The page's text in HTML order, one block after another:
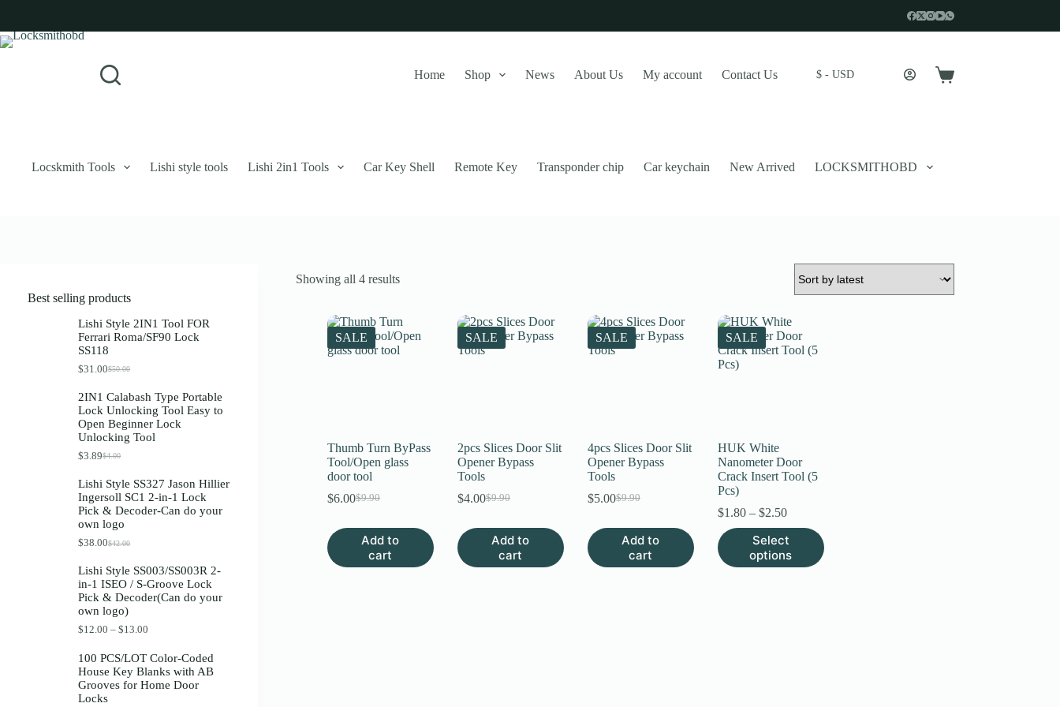
contentLogin
Username or Email Address
Remember Me Forgot Password?
Your personal data will be used to support your experience throughout this website, to manage access to your account, and for other purposes described in ourprivacy policy
Username or Email Address
Get New Password
← Back to login
Home Shop News About Us My account Contact Us $ - USD
Shopping
Locskmith Tools Lishi style tools Lishi 2in1 Tools Car Key Shell Remote Key Transponder chip Car keychain New Arrived LOCKSMITHOBD
Showing all 4 resultsSorted
SALE
Thumb Turn ByPass
Tool/Open glass
door tool
$9.90
Original
was:
$9.90.
$6.00Current
is:
$6.00.
Add to
cart
SALE
2pcs Slices Door Slit
Opener Bypass
Tools
$9.90
Original
was:
$9.90.
$4.00Current
is:
$4.00.
Add to
cart
SALE
4pcs Slices Door Slit
Opener Bypass
Tools
$9.90
Original
was:
$9.90.
$5.00Current
is:
$5.00.
Add to
cart
SALE
HUK White
Nanometer Door
Crack Insert Tool (5
Pcs)
$1.80 – $2.50Price
range:
$1.80
through
$2.50
Select
options
This
product
has
Best selling products
Lishi Style 2IN1 Tool FOR
Ferrari Roma/SF90 Lock
SS118
$50.00
O
g
i
n
a
l
i
c
e
w
$
5
0
.
0
.
$31.00C
r
e
n
t
p
c
e
i
s
3
1
.
0
0
2IN1 Calabash Type Portable
Lock Unlocking Tool Easy to
Open Beginner Lock
Unlocking Tool
$4.00
O
i
g
i
n
a
l
r
i
c
e
w
:
$
4
.
$3.89C
r
r
e
n
t
p
i
c
e
i
s
3
.
8
9
Lishi Style SS327 Jason Hillier
Ingersoll SC1 2-in-1 Lock
Pick & Decoder-Can do your
own logo
$42.00
O
g
i
n
a
l
r
i
c
e
$38.00C
r
e
n
t
p
i
c
e
i
Lishi Style SS003/SS003R 2-
in-1 ISEO / S-Groove Lock
Pick & Decoder(Can do your
own logo)
$12.00 – $13.00
i
e
r
100 PCS/LOT Color-Coded
House Key Blanks with AB
Grooves for Home Door
Locks